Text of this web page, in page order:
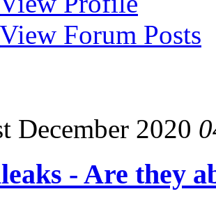
View Forum Posts
December 2020
- Are they